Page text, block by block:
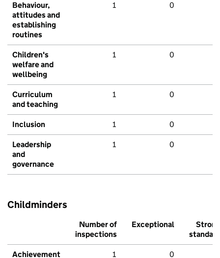
Behaviour,
attitudes and
establishing
routines
1 0
Children's
welfare and
wellbeing
1 0
Curriculum
and teaching
1 0
Inclusion 1 0
Leadership
and
governance
1 0
Childminders
Number of
inspections
Exceptional
Strong
standard
Achievement 1 0